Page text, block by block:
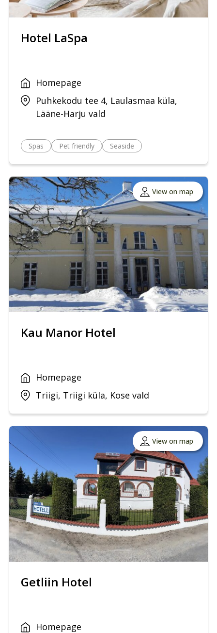
Hotel LaSpa
Homepage
Puhkekodu tee 4, Laulasmaa küla,
Lääne-Harju vald
Spas Pet friendly Seaside
View on map
Kau Manor Hotel
Homepage
Triigi, Triigi küla, Kose vald
View on map
Getliin Hotel
Homepage